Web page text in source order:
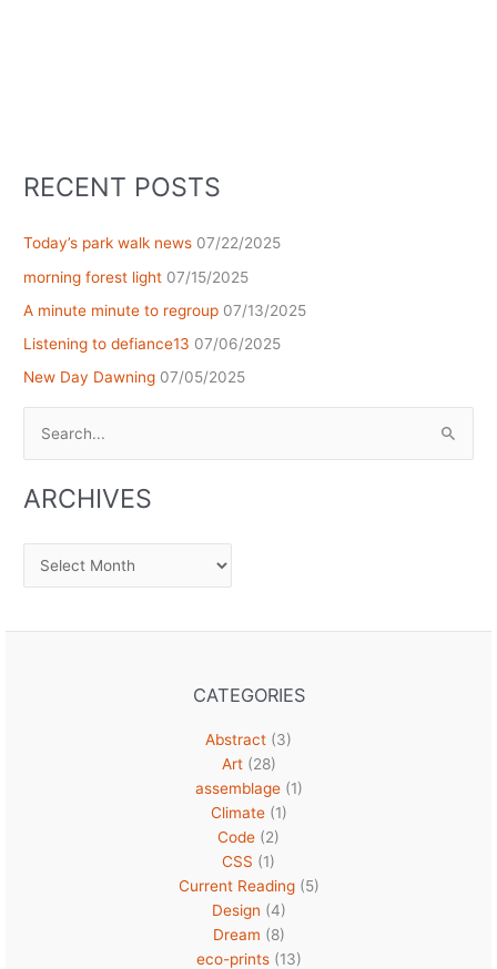
RECENT POSTS
Today’s park walk news 07/22/2025
morning forest light 07/15/2025
A minute minute to regroup 07/13/2025
Listening to defiance13 07/06/2025
New Day Dawning 07/05/2025
ARCHIVES
Archives
CATEGORIES
Abstract (3)
Art(28)
assemblage(1)
Climate(1)
Code (2)
CSS (1)
Current Reading(5)
Design (4)
Dream (8)
eco-prints(13)